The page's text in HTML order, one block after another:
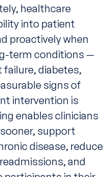
healthcare
into patient
proactively when
term conditions —
failure, diabetes,
signs of
intervention is
enables clinicians
support
disease, reduce
and